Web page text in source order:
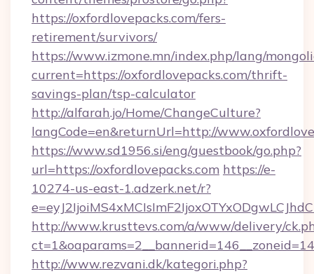
https://oxfordlovepacks.com/fers-
retirement/survivors/
https://www.izmone.mn/index.php/lang/
current=https://oxfordlovepacks.com/thrift-
savings-plan/tsp-calculator
http://alfarah.jo/Home/ChangeCulture?
langCode=en&returnUrl=http://
https://www.sd1956.si/eng/guestbook/go.php?
url=https://oxfordlovepacks.com https://e-
10274-us-east-1.adzerk.net/r?
http://www.krusttevs.com/a/www/delivery/
http://www.rezvani.dk/kategori.php?